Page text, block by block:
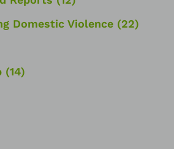
Domestic Violence (22)
(14)